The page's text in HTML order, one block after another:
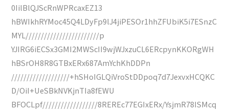
0IilBlQJScRnWPRcaxEZ13
hBWIkhRYMoc45Q4LDyFp9lJ4jiPESOr1hhZFUbiK5i7ESnzC
MYL////////////////////////p
YJIRG6iECSx3GMI2MWScII9wjWJxzuCL6ERcpynKKORgWH
hBSrOH8R8GTBxERx687AmYchKhDDPn
///////////////////+hSHoIGLQiVroStDDpoq7d7JexvxHCQKC
D/OiI+UeSBkNVKjnTIa8fEWU
BFOCLpf//////////////////8REREc77EGIxERx/YsjmR78ISMcq